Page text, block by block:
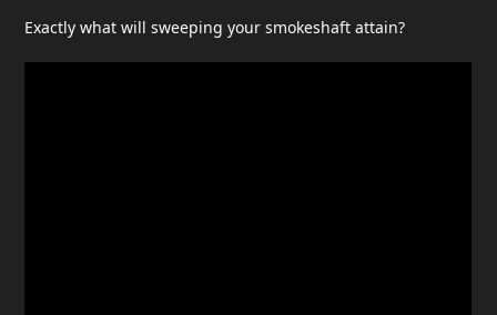
Exactly what will sweeping your smokeshaft attain?